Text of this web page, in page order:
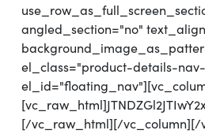
angled_section="no"
el_class="product-details-
[/vc_raw_html][/vc_column][/